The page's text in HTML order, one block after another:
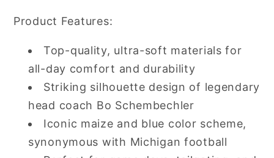
Product Features:
Top-quality, ultra-soft materials for
all-day comfort and durability
Striking silhouette design of legendary
head coach Bo Schembechler
Iconic maize and blue color scheme,
synonymous with Michigan football